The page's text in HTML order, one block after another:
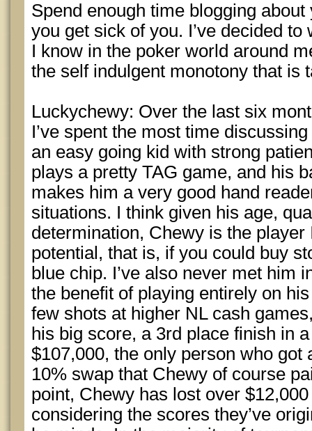
Spend enough time blogging
you get sick of you. I’ve decided
I know in the poker world around
the self indulgent monotony that is
Luckychewy: Over the last six
I’ve spent the most time
an easy going kid with strong
plays a pretty TAG game, and his
makes him a very good hand
situations. I think given his age,
determination, Chewy is the
potential, that is, if you could buy
blue chip. I’ve also never met him
the benefit of playing entirely on
few shots at higher NL cash
his big score, a 3rd place finish in
$107,000, the only person who got
10% swap that Chewy of course
point, Chewy has lost over
considering the scores they’ve